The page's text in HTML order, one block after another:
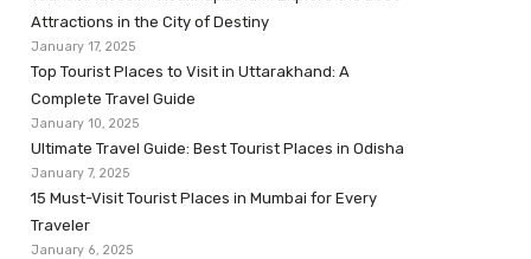
Attractions in the City of Destiny
January 17, 2025
Top Tourist Places to Visit in Uttarakhand: A
Complete Travel Guide
January 10, 2025
Ultimate Travel Guide: Best Tourist Places in Odisha
January 7, 2025
15 Must-Visit Tourist Places in Mumbai for Every
Traveler
January 6, 2025